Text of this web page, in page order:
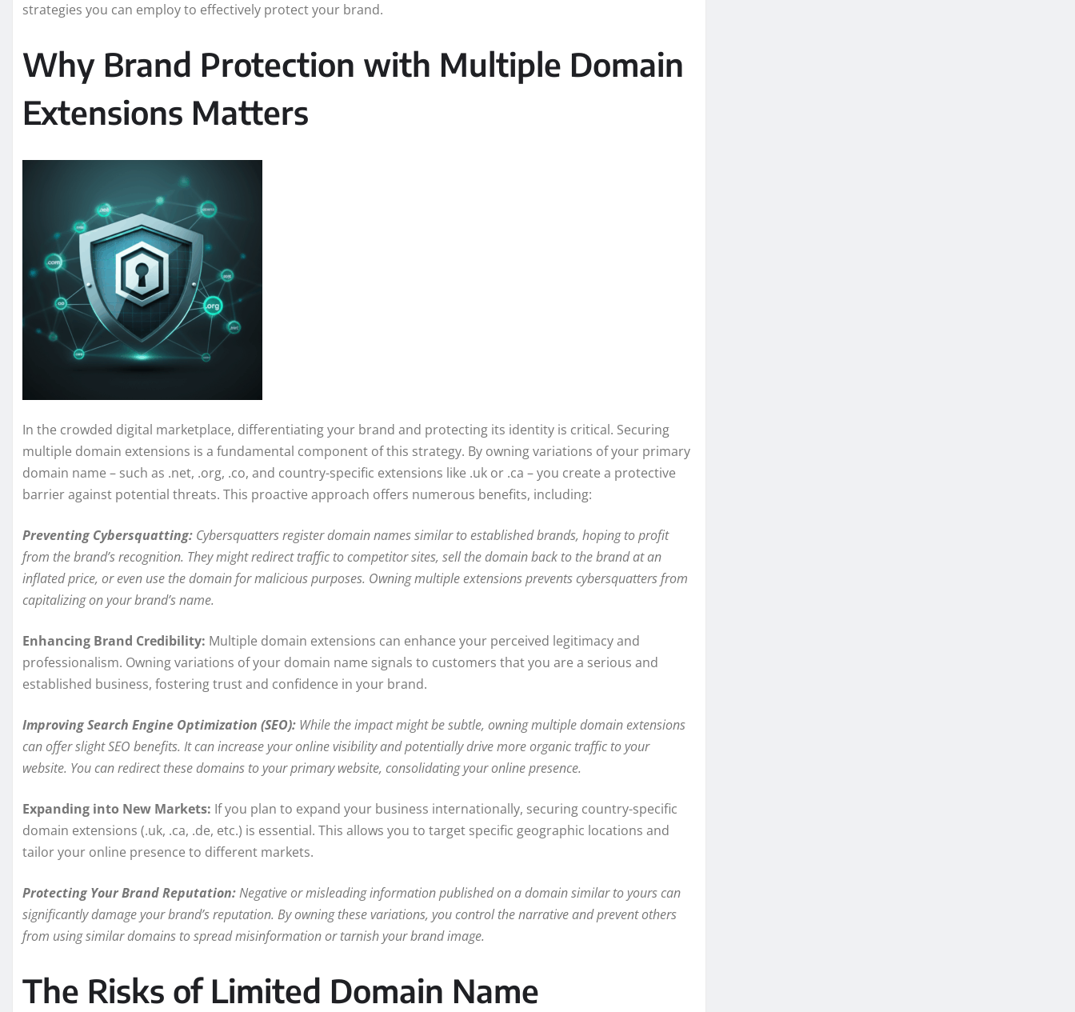
strategies you can employ to effectively protect your brand.
Why Brand Protection with Multiple Domain
Extensions Matters
In the crowded digital marketplace, differentiating your brand and protecting its identity is critical. Securing
multiple domain extensions is a fundamental component of this strategy. By owning variations of your primary
domain name – such as .net, .org, .co, and country-specific extensions like .uk or .ca – you create a protective
barrier against potential threats. This proactive approach offers numerous benefits, including:
Preventing Cybersquatting: Cybersquatters register domain names similar to established brands, hoping to profit
from the brand’s recognition. They might redirect traffic to competitor sites, sell the domain back to the brand at an
inflated price, or even use the domain for malicious purposes. Owning multiple extensions prevents cybersquatters from
capitalizing on your brand’s name.
Enhancing Brand Credibility: Multiple domain extensions can enhance your perceived legitimacy and
professionalism. Owning variations of your domain name signals to customers that you are a serious and
established business, fostering trust and confidence in your brand.
Improving Search Engine Optimization (SEO): While the impact might be subtle, owning multiple domain extensions
can offer slight SEO benefits. It can increase your online visibility and potentially drive more organic traffic to your
website. You can redirect these domains to your primary website, consolidating your online presence.
Expanding into New Markets: If you plan to expand your business internationally, securing country-specific
domain extensions (.uk, .ca, .de, etc.) is essential. This allows you to target specific geographic locations and
tailor your online presence to different markets.
Protecting Your Brand Reputation:Negative or misleading information published on a domain similar to yours can
significantly damage your brand’s reputation. By owning these variations, you control the narrative and prevent others
from using similar domains to spread misinformation or tarnish your brand image.
The Risks of Limited Domain Name